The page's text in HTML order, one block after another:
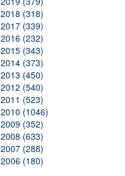
2018 (318)
2017 (339)
2016 (232)
2015 (343)
2014 (373)
2013 (450)
2012 (540)
2011 (523)
2010 (1046)
2009 (352)
2008 (633)
2007 (288)
2006 (180)